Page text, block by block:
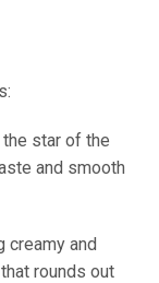
star of the
and smooth
creamy and
rounds out